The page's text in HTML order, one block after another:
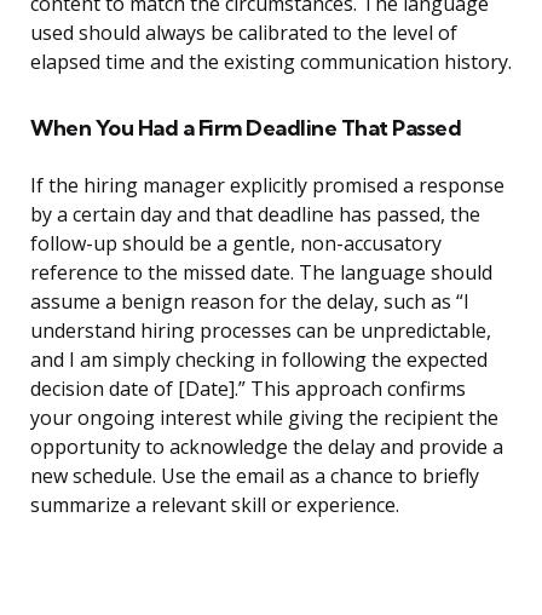
used should always be calibrated to the level of
elapsed time and the existing communication history.
When You Had a Firm Deadline That Passed
If the hiring manager explicitly promised a response
by a certain day and that deadline has passed, the
follow-up should be a gentle, non-accusatory
reference to the missed date. The language should
assume a benign reason for the delay, such as “I
understand hiring processes can be unpredictable,
and I am simply checking in following the expected
decision date of [Date].” This approach confirms
your ongoing interest while giving the recipient the
opportunity to acknowledge the delay and provide a
new schedule. Use the email as a chance to briefly
summarize a relevant skill or experience.